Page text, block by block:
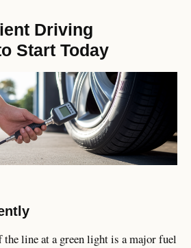
Driving
Start Today
line at a green light is a major fuel